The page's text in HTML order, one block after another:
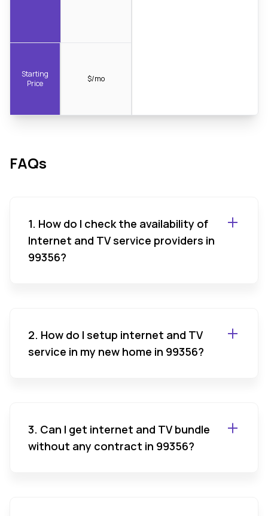
Starting
Price
$/mo
FAQs
1. How do I check the availability of
Internet and TV service providers in
99356?
2. How do I setup internet and TV
service in my new home in 99356?
3. Can I get internet and TV bundle
without any contract in 99356?